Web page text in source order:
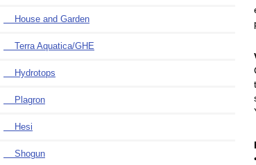
House and Garden
Terra Aquatica/GHE
Hydrotops
Plagron
Hesi
Shogun